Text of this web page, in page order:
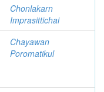
Chonlakarn
Imprasittichai
Chayawan
Poromatikul